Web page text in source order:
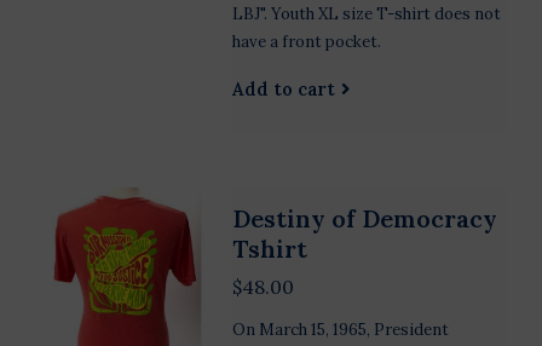
LBJ". Youth XL size T-shirt does not
have a front pocket.
Add to cart
Destiny of Democracy
Tshirt
$48.00
On March 15, 1965, President